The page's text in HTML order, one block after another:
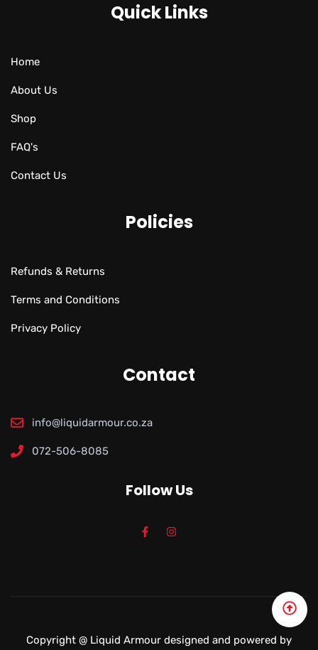
Quick Links
Home
About Us
Shop
FAQ's
Contact Us
Policies
Refunds & Returns
Terms and Conditions
Privacy Policy
Contact
info@liquidarmour.co.za
072-506-8085
Follow Us
Copyright @ Liquid Armour designed and powered by